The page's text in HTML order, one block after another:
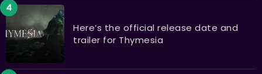
Here’s the official release date and
trailer for Thymesia